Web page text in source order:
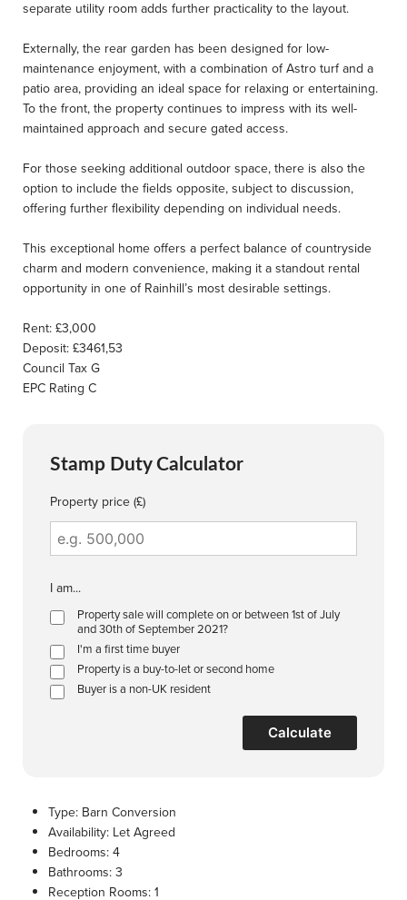
separate utility room adds further practicality to the layout.
Externally, the rear garden has been designed for low-
maintenance enjoyment, with a combination of Astro turf and a
patio area, providing an ideal space for relaxing or entertaining.
To the front, the property continues to impress with its well-
maintained approach and secure gated access.
For those seeking additional outdoor space, there is also the
option to include the fields opposite, subject to discussion,
offering further flexibility depending on individual needs.
This exceptional home offers a perfect balance of countryside
charm and modern convenience, making it a standout rental
opportunity in one of Rainhill’s most desirable settings.
Rent: £3,000
Deposit: £3461,53
Council Tax G
EPC Rating C
Stamp Duty Calculator
Property price (£)
I am...
Property sale will complete on or between 1st of July
and 30th of September 2021?
I'm a first time buyer
Property is a buy-to-let or second home
Buyer is a non-UK resident
Calculate
Type: Barn Conversion
Availability: Let Agreed
Bedrooms:4
Bathrooms:3
Reception Rooms:1